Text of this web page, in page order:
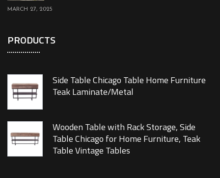
MARCH 27, 2025
PRODUCTS
Side Table Chicago Table Home Furniture
Teak Laminate/Metal
Wooden Table with Rack Storage, Side
Table Chicago for Home Furniture, Teak
Table Vintage Tables